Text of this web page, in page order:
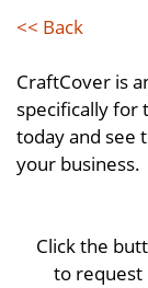
<< Back
CraftCover is
specifically for
today and see
your business.
Click the
to